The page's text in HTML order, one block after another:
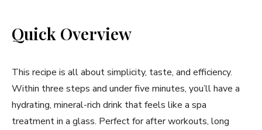
Quick Overview
This recipe is all about simplicity, taste, and efficiency.
Within three steps and under five minutes, you’ll have a
hydrating, mineral-rich drink that feels like a spa
treatment in a glass. Perfect for after workouts, long